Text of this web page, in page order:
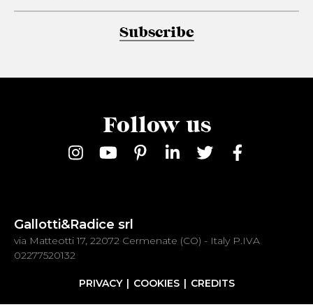
Subscribe
Follow us
Gallotti&Radice srl
via Matteotti 17, 22072 Cermenate (CO) - Italy P.IVA
02277520132
PRIVACY COOKIES CREDITS